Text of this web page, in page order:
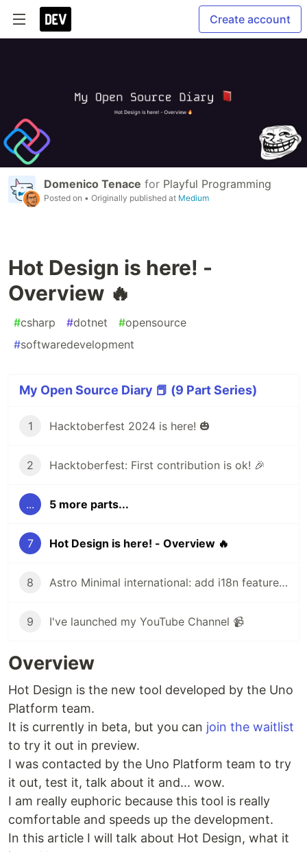
Create account
Domenico Tenace for Playful Programming
Posted on • Originally published at Medium
Hot Design is here! -
Overview 🔥
#csharp #dotnet #opensource
#softwaredevelopment
My Open Source Diary 📕 (9 Part Series)
1 Hacktoberfest 2024 is here! 🎃
2 Hacktoberfest: First contribution is ok! 🎉
... 5 more parts...
7 Hot Design is here! - Overview 🔥
8 Astro Minimal international: add i18n feature 🌎
9 I've launched my YouTube Channel 📹
Overview
Hot Design is the new tool developed by the Uno
Platform team.
It is currently in beta, but you can join the waitlist
to try it out in preview.
I was contacted by the Uno Platform team to try
it out, test it, talk about it and... wow.
I am really euphoric because this tool is really
comfortable and speeds up the development.
In this article I will talk about Hot Design, what it